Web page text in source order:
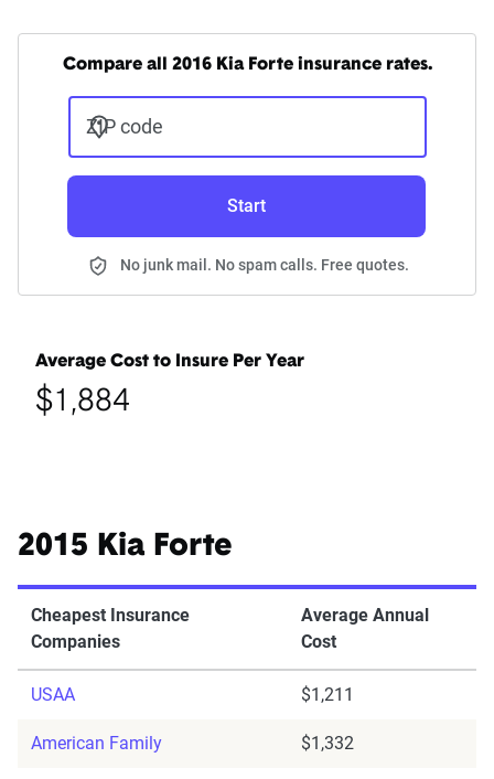
Compare all 2016 Kia Forte insurance rates.
ZIP code
Start
No junk mail. No spam calls. Free quotes.
Average Cost to Insure Per Year
$1,884
2015 Kia Forte
Cheapest Insurance
Companies
Average Annual
Cost
USAA $1,211
American Family $1,332